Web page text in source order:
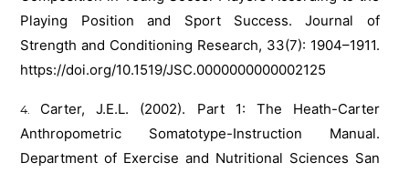
Playing Position and Sport Success. Journal of
Strength and Conditioning Research, 33(7): 1904–1911.
https://doi.org/10.1519/JSC.0000000000002125
Carter, J.E.L. (2002). Part 1: The Heath-Carter
Anthropometric Somatotype-Instruction Manual.
Department of Exercise and Nutritional Sciences San